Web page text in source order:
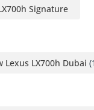
Signature
Lexus LX700h Dubai